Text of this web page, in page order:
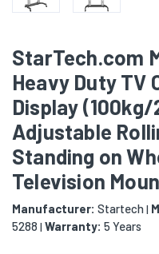
StarTech.com
Heavy Duty TV
Display
Adjustable
Standing on
Television
Manufacturer: Startech|
5288 | Warranty: 5 Years